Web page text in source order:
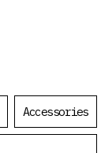
Accessories